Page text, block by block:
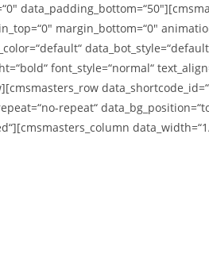
margin_bottom=“0″
font_style=“normal“
repeat“